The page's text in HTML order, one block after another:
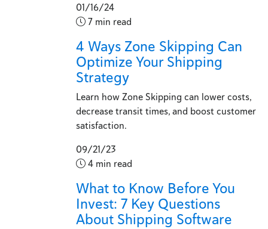
01/16/24
7 min read
4 Ways Zone Skipping Can
Optimize Your Shipping
Strategy
Learn how Zone Skipping can lower costs,
decrease transit times, and boost customer
satisfaction.
09/21/23
4 min read
What to Know Before You
Invest: 7 Key Questions
About Shipping Software